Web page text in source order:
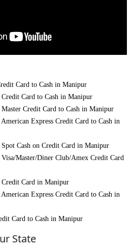
Card to Cash in Manipur
Card to Cash in Manipur
Credit Card to Cash in Manipur
Express Credit Card to Cash in
Cash on Credit Card in Manipur
Master/Diner Club/Amex Credit Card
Card in Manipur
Express Credit Card to Cash in
Card to Cash in Manipur
State